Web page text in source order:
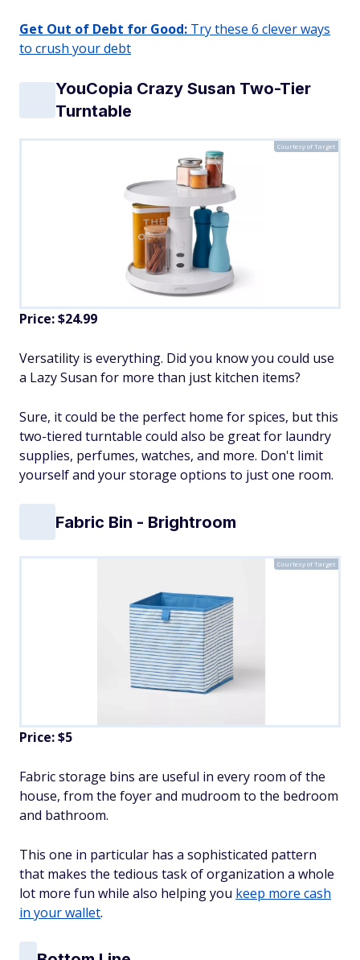
Get Out of Debt for Good: Try these 6 clever ways
to crush your debt
YouCopia Crazy Susan Two-Tier
Turntable
Courtesy of Target
Price: $24.99
Versatility is everything. Did you know you could use
a Lazy Susan for more than just kitchen items?
Sure, it could be the perfect home for spices, but this
two-tiered turntable could also be great for laundry
supplies, perfumes, watches, and more. Don't limit
yourself and your storage options to just one room.
Fabric Bin - Brightroom
Courtesy of Target
Price: $5
Fabric storage bins are useful in every room of the
house, from the foyer and mudroom to the bedroom
and bathroom.
This one in particular has a sophisticated pattern
that makes the tedious task of organization a whole
lot more fun while also helping you keep more cash
in your wallet.